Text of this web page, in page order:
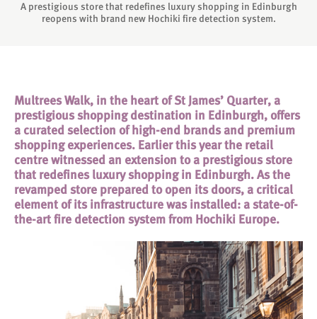
A prestigious store that redefines luxury shopping in Edinburgh
reopens with brand new Hochiki fire detection system.
Multrees Walk, in the heart of St James’ Quarter, a
prestigious shopping destination in Edinburgh, offers
a curated selection of high-end brands and premium
shopping experiences. Earlier this year the retail
centre witnessed an extension to a prestigious store
that redefines luxury shopping in Edinburgh. As the
revamped store prepared to open its doors, a critical
element of its infrastructure was installed: a state-of-
the-art fire detection system from Hochiki Europe.